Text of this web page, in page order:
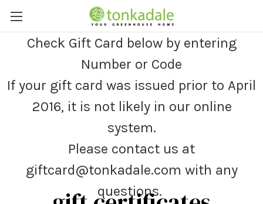
Check Gift Card below by entering
Number or Code
If your gift card was issued prior to April
2016, it is not likely in our online
system.
Please contact us at
giftcard@tonkadale.com with any
questions.